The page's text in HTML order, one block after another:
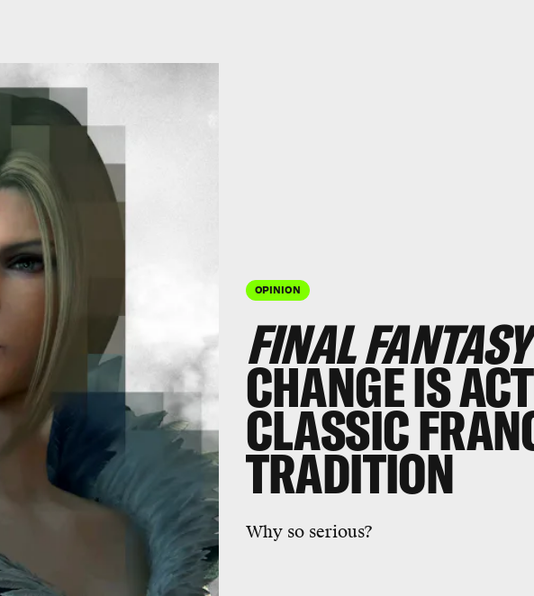
OPINION
FINAL
CHANGE IS
CLASSIC
TRADITION
Why so serious?